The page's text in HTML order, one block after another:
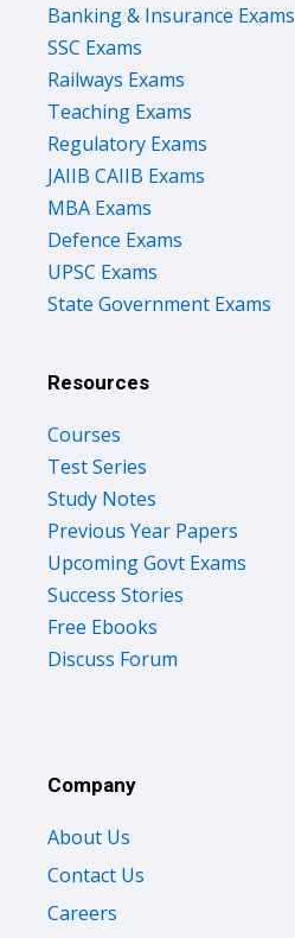
Banking & Insurance Exams
SSC Exams
Railways Exams
Teaching Exams
Regulatory Exams
JAIIB CAIIB Exams
MBA Exams
Defence Exams
UPSC Exams
State Government Exams
Resources
Courses
Test Series
Study Notes
Previous Year Papers
Upcoming Govt Exams
Success Stories
Free Ebooks
Discuss Forum
Company
About Us
Contact Us
Careers